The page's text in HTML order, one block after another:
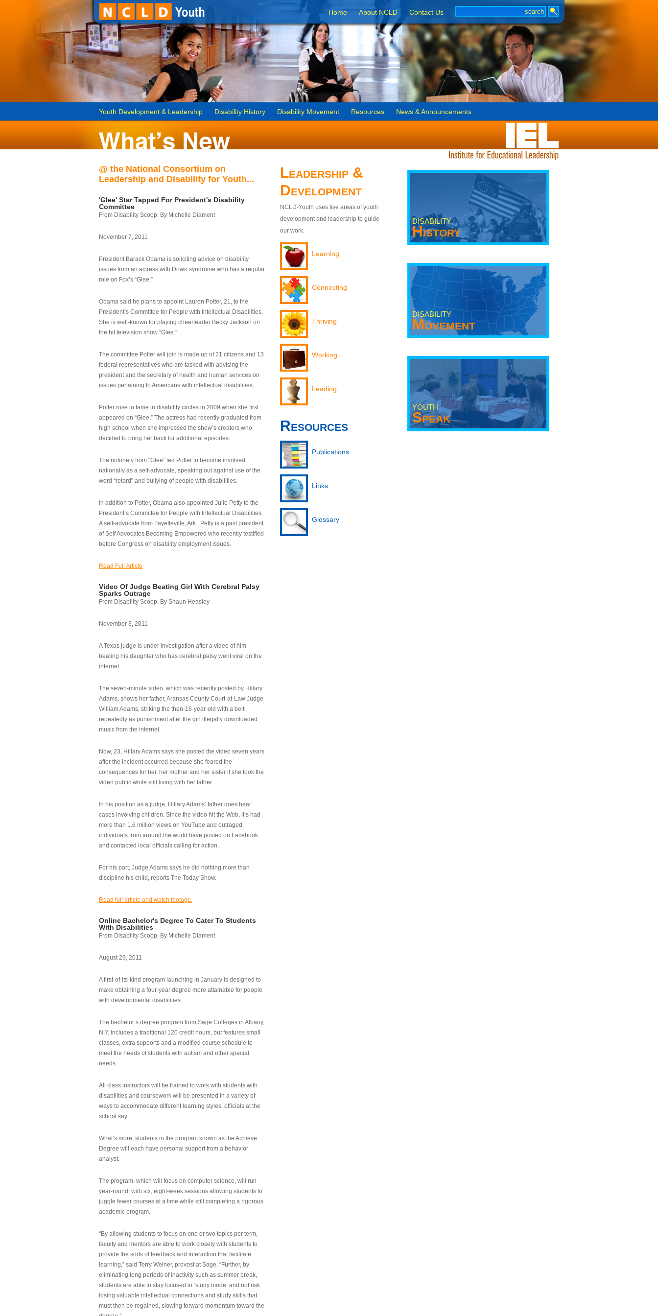
Home About NCLD Contact Us
Youth Development & Leadership Disability History Disability Movement Resources News & Announcements
@ the National Consortium on
Leadership and Disability for Youth...
'Glee' Star Tapped For President's Disability
Committee
From Disability Scoop, By Michelle Diament
November 7, 2011
President Barack Obama is soliciting advice on disability
issues from an actress with Down syndrome who has a regular
role on Fox’s “Glee.”
Obama said he plans to appoint Lauren Potter, 21, to the
President’s Committee for People with Intellectual Disabilities.
She is well-known for playing cheerleader Becky Jackson on
the hit television show “Glee.”
The committee Potter will join is made up of 21 citizens and 13
federal representatives who are tasked with advising the
president and the secretary of health and human services on
issues pertaining to Americans with intellectual disabilities.
Potter rose to fame in disability circles in 2009 when she first
appeared on “Glee.” The actress had recently graduated from
high school when she impressed the show’s creators who
decided to bring her back for additional episodes.
The notoriety from “Glee” led Potter to become involved
nationally as a self-advocate, speaking out against use of the
word “retard” and bullying of people with disabilities.
In addition to Potter, Obama also appointed Julie Petty to the
President’s Committee for People with Intellectual Disabilities.
A self-advocate from Fayetteville, Ark., Petty is a past president
of Self Advocates Becoming Empowered who recently testified
before Congress on disability employment issues.
Read Full Article
Video Of Judge Beating Girl With Cerebral Palsy
Sparks Outrage
From Disability Scoop, By Shaun Heasley
November 3, 2011
A Texas judge is under investigation after a video of him
beating his daughter who has cerebral palsy went viral on the
internet.
The seven-minute video, which was recently posted by Hillary
Adams, shows her father, Aransas County Court-at-Law Judge
William Adams, striking the then-16-year-old with a belt
repeatedly as punishment after the girl illegally downloaded
music from the internet.
Now, 23, Hillary Adams says she posted the video seven years
after the incident occurred because she feared the
consequences for her, her mother and her sister if she took the
video public while still living with her father.
In his position as a judge, Hillary Adams’ father does hear
cases involving children. Since the video hit the Web, it’s had
more than 1.6 million views on YouTube and outraged
individuals from around the world have posted on Facebook
and contacted local officials calling for action.
For his part, Judge Adams says he did nothing more than
discipline his child, reports The Today Show.
Read full article and watch footage.
Online Bachelor's Degree To Cater To Students
With Disabilities
From Disability Scoop, By Michelle Diament
August 29, 2011
A first-of-its-kind program launching in January is designed to
make obtaining a four-year degree more attainable for people
with developmental disabilities.
The bachelor’s degree program from Sage Colleges in Albany,
N.Y. includes a traditional 120 credit hours, but features small
classes, extra supports and a modified course schedule to
meet the needs of students with autism and other special
needs.
All class instructors will be trained to work with students with
disabilities and coursework will be presented in a variety of
ways to accommodate different learning styles, officials at the
school say.
What’s more, students in the program known as the Achieve
Degree will each have personal support from a behavior
analyst.
The program, which will focus on computer science, will run
year-round, with six, eight-week sessions allowing students to
juggle fewer courses at a time while still completing a rigorous
academic program.
“By allowing students to focus on one or two topics per term,
faculty and mentors are able to work closely with students to
provide the sorts of feedback and interaction that facilitate
learning,” said Terry Weiner, provost at Sage. “Further, by
eliminating long periods of inactivity such as summer break,
students are able to stay focused in ‘study mode’ and not risk
losing valuable intellectual connections and study skills that
must then be regained, slowing forward momentum toward the
Leadership &
Development
NCLD-Youth uses five areas of youth
development and leadership to guide
our work.
Learning
Connecting
Thriving
Working
Leading
Resources
Publications
Links
Glossary
DISABILITY
History
DISABILITY
Movement
YOUTH
Speak